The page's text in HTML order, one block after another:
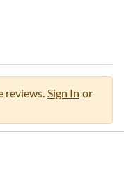
reviews. Sign In or